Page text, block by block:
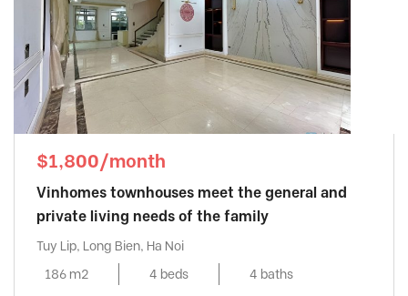
$1,800/month
Vinhomes townhouses meet the general and
private living needs of the family
Tuy Lip, Long Bien, Ha Noi
186 m2
4 beds 4 baths